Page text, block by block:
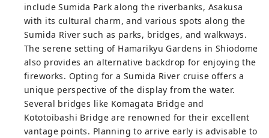
include Sumida Park along the riverbanks, Asakusa
with its cultural charm, and various spots along the
Sumida River such as parks, bridges, and walkways.
The serene setting of Hamarikyu Gardens in Shiodome
also provides an alternative backdrop for enjoying the
fireworks. Opting for a Sumida River cruise offers a
unique perspective of the display from the water.
Several bridges like Komagata Bridge and
Kototoibashi Bridge are renowned for their excellent
vantage points. Planning to arrive early is advisable to